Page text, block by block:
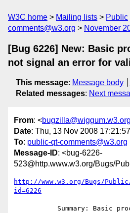
W3C home Mailing lists Public
comments@w3.org
November
[Bug 6226] New: Basic
not signal an error for
This message: Message body
Related messages: Next
From: <bugzilla@wiggum.w3.org
Date: Thu, 13 Nov 2008
To: public-qt-comments@w3.org
Message-ID: <bug-6226-
523@http.www.w3.org/Bugs/
http://www.w3.org/Bugs/
id=6226